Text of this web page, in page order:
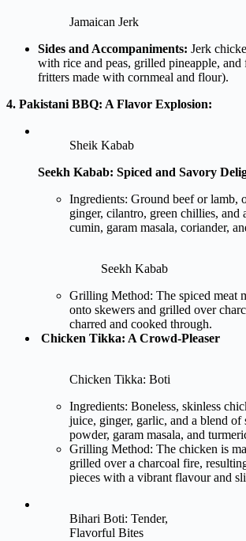
Jamaican Jerk
Sides and Accompaniments: Jerk
with rice and peas, grilled pineapple, and
fritters made with cornmeal and flour).
4. Pakistani BBQ: A Flavor Explosion:
Sheik Kabab
Seekh Kabab: Spiced and Savory
Ingredients: Ground beef or lamb,
ginger, cilantro, green chillies, and
cumin, garam masala, coriander,
Seekh Kabab
Grilling Method: The spiced meat
onto skewers and grilled over
charred and cooked through.
Chicken Tikka: A Crowd-Pleaser
Chicken Tikka: Boti
Ingredients: Boneless, skinless
juice, ginger, garlic, and a blend of
powder, garam masala, and
Grilling Method: The chicken is
grilled over a charcoal fire,
pieces with a vibrant flavour and
Bihari Boti: Tender,
Flavorful Bites